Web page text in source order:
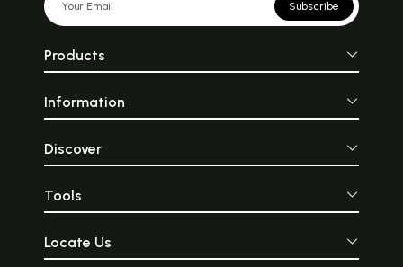
Subscribe
Products
Information
Discover
Tools
Locate Us